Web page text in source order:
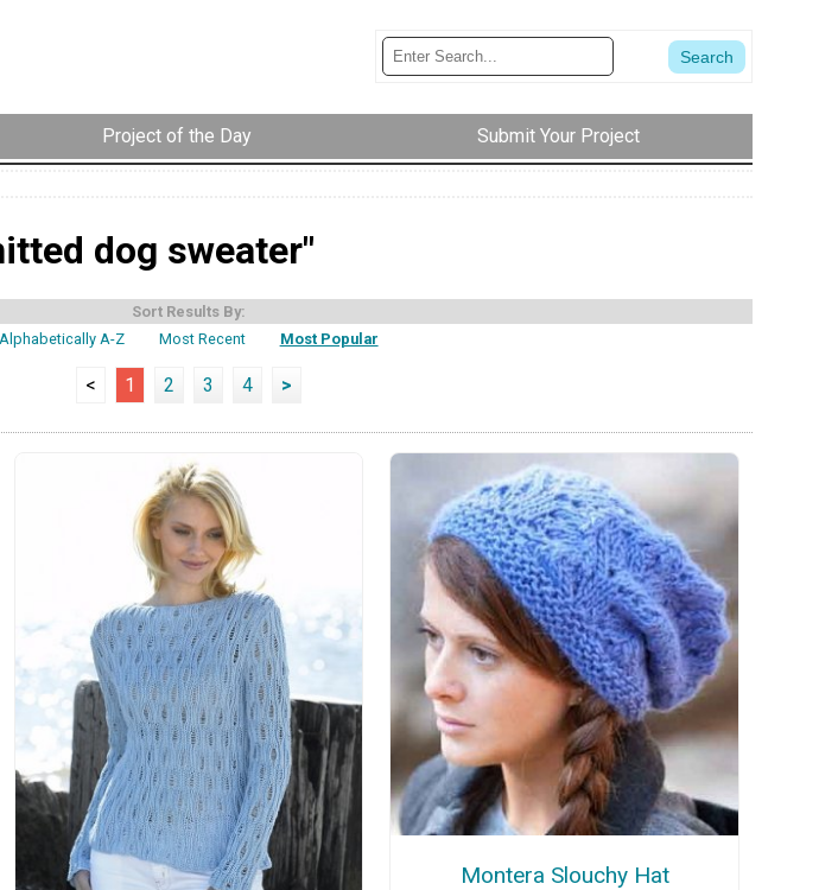
Project of the Day Submit Your Project
dog sweater"
Sort Results By:
Alphabetically A-Z
Most Recent Most Popular
< 1 2 3 4 >
Montera Slouchy Hat